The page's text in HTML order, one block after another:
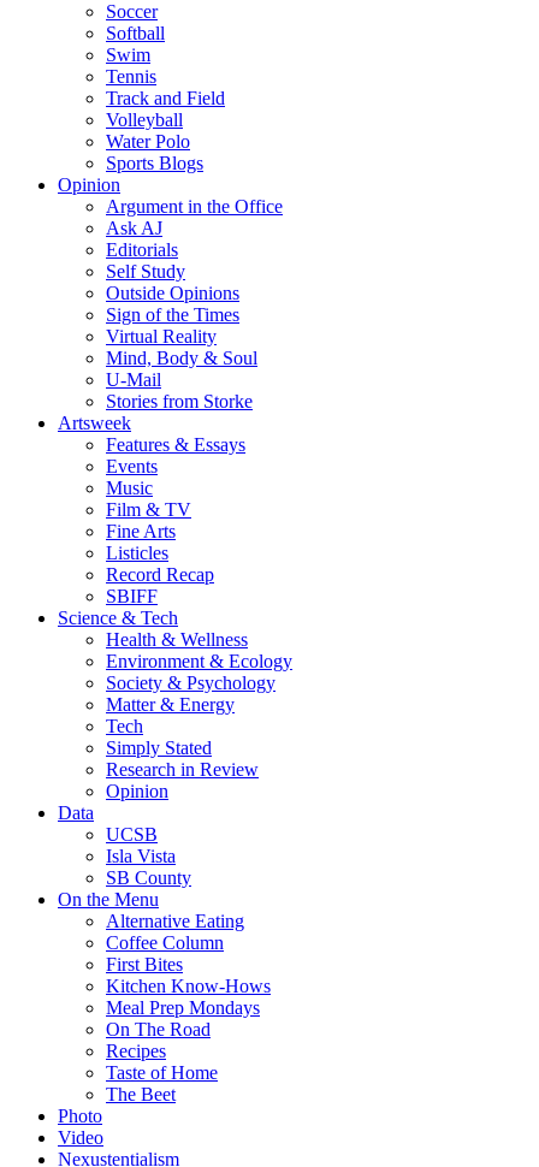
Soccer
Softball
Swim
Tennis
Track and Field
Volleyball
Water Polo
Sports Blogs
Opinion
Argument in the Office
Ask AJ
Editorials
Self Study
Outside Opinions
Sign of the Times
Virtual Reality
Mind, Body & Soul
U-Mail
Stories from Storke
Artsweek
Features & Essays
Events
Music
Film & TV
Fine Arts
Listicles
Record Recap
SBIFF
Science & Tech
Health & Wellness
Environment & Ecology
Society & Psychology
Matter & Energy
Tech
Simply Stated
Research in Review
Opinion
Data
UCSB
Isla Vista
SB County
On the Menu
Alternative Eating
Coffee Column
First Bites
Kitchen Know-Hows
Meal Prep Mondays
On The Road
Recipes
Taste of Home
The Beet
Photo
Video
Nexustentialism